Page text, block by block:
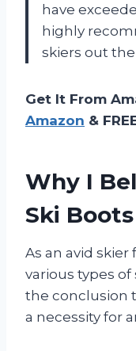
have
highly
skiers out
Get It From
Amazon &
Why I
Ski
As an avid skier
various types
the conclusion
a necessity for